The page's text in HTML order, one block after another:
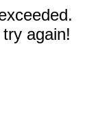
again!